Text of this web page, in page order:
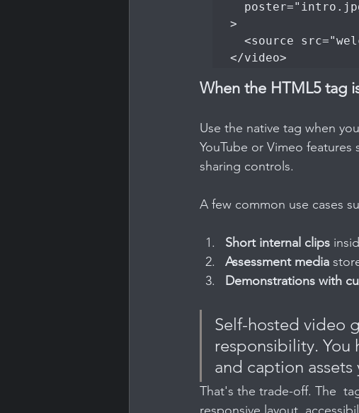
>
</video>
When the HTML5 tag
Use the native tag when
YouTube or Vimeo features
sharing controls.
A few common use cases
Short internal clips
Assessment media
Demonstrations with
Self-hosted video
responsibility. You
and caption assets
That's the trade-off. The